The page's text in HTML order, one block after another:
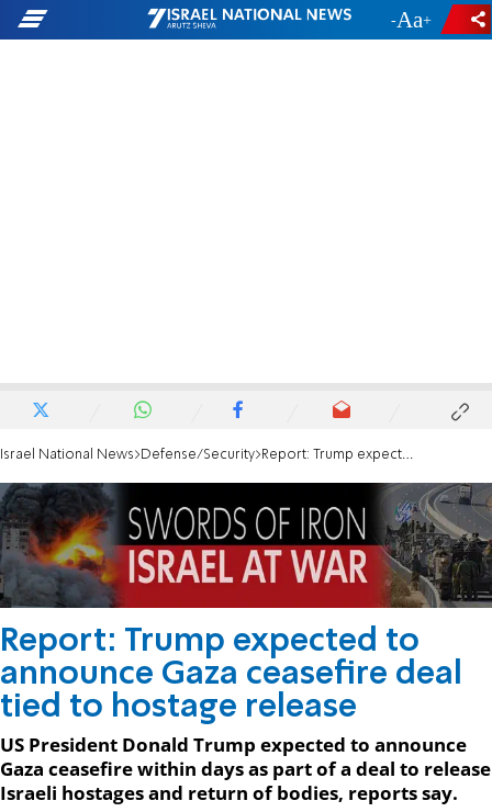
- +
Israel National News Defense/Security Report: Trump expected to announce Gaza ceasefire deal tied to hostage release
Report: Trump expected to
announce Gaza ceasefire deal
tied to hostage release
US President Donald Trump expected to announce
Gaza ceasefire within days as part of a deal to release
Israeli hostages and return of bodies, reports say.